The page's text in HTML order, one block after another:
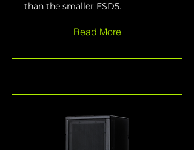
than the smaller ESD5.
Read More